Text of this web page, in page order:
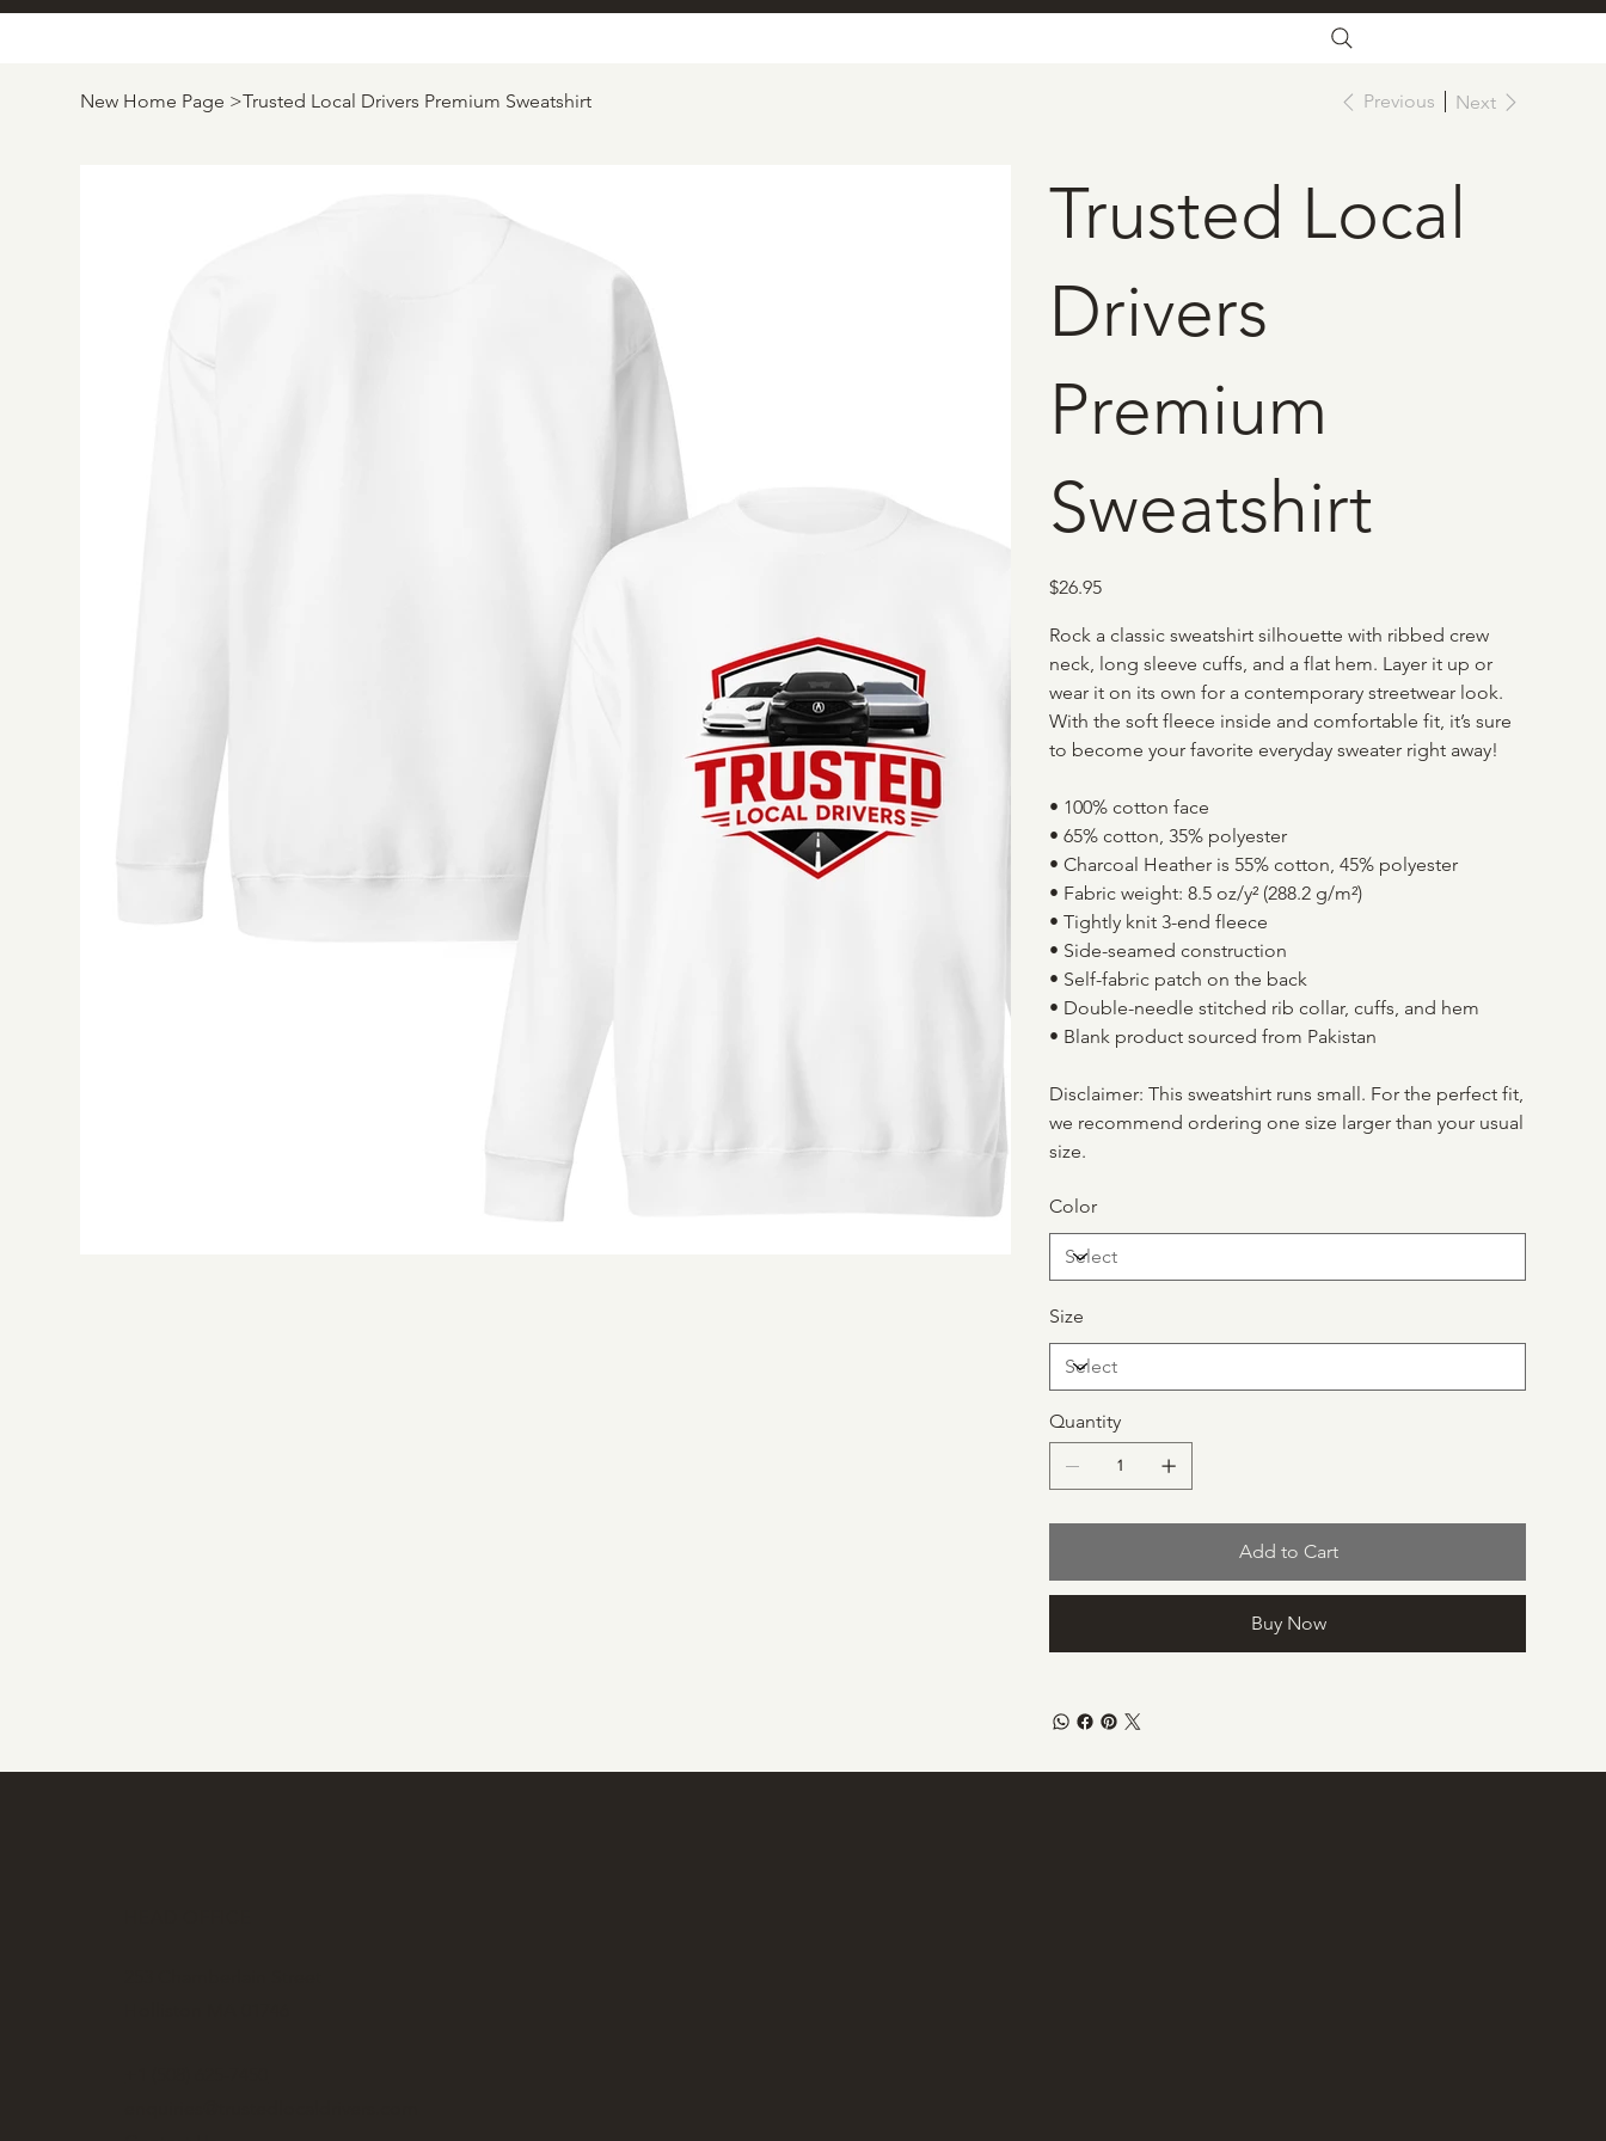
New Home Page >Trusted Local Drivers Premium Sweatshirt Previous Next
Trusted Local
Drivers
Premium
Sweatshirt
$26.95
Rock a classic sweatshirt silhouette with ribbed crew
neck, long sleeve cuffs, and a flat hem. Layer it up or
wear it on its own for a contemporary streetwear look.
With the soft fleece inside and comfortable fit, it’s sure
to become your favorite everyday sweater right away!
• 100% cotton face
• 65% cotton, 35% polyester
• Charcoal Heather is 55% cotton, 45% polyester
• Fabric weight: 8.5 oz/y² (288.2 g/m²)
• Tightly knit 3-end fleece
• Side-seamed construction
• Self-fabric patch on the back
• Double-needle stitched rib collar, cuffs, and hem
• Blank product sourced from Pakistan
Disclaimer: This sweatshirt runs small. For the perfect fit,
we recommend ordering one size larger than your usual
size.
Color
Size
Quantity
Add to Cart
Buy Now